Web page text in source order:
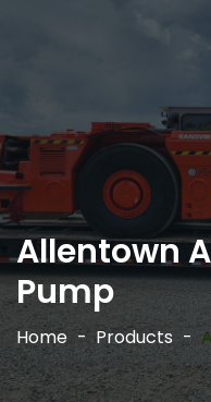
Allentown
Pump
Home Products